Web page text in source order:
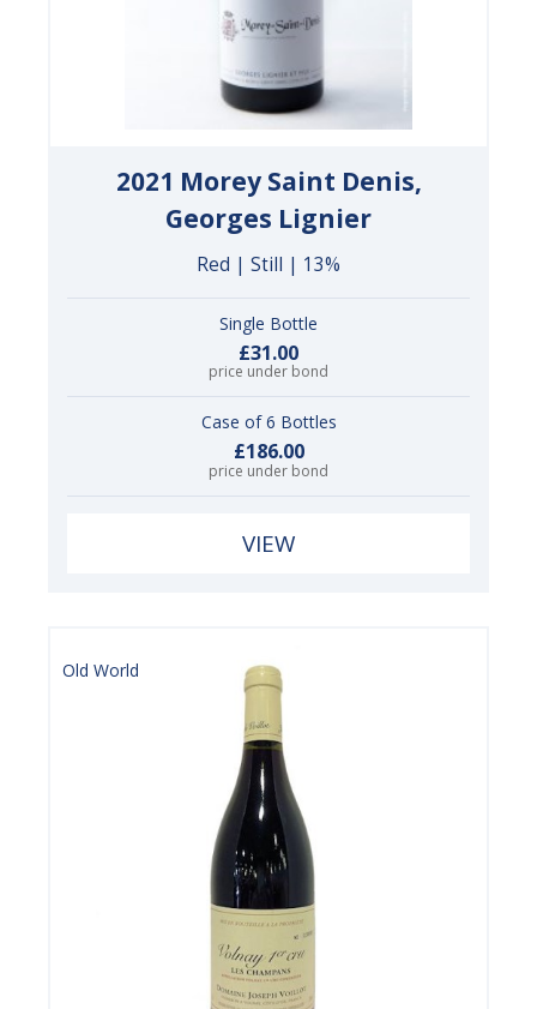
2021 Morey Saint Denis,
Georges Lignier
Red | Still | 13%
Single Bottle
£31.00
price under bond
Case of 6 Bottles
£186.00
price under bond
VIEW
Old World